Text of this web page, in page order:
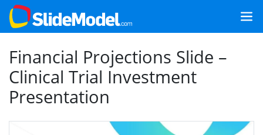
Financial Projections Slide –
Clinical Trial Investment
Presentation